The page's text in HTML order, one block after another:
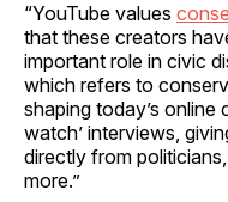
“YouTube values
that these creators
important role in civic
which refers to
shaping today’s online
watch’ interviews,
directly from
more.”